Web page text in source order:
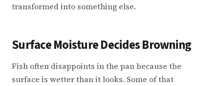
transformed into something else.
Surface Moisture Decides Browning
Fish often disappoints in the pan because the
surface is wetter than it looks. Some of that